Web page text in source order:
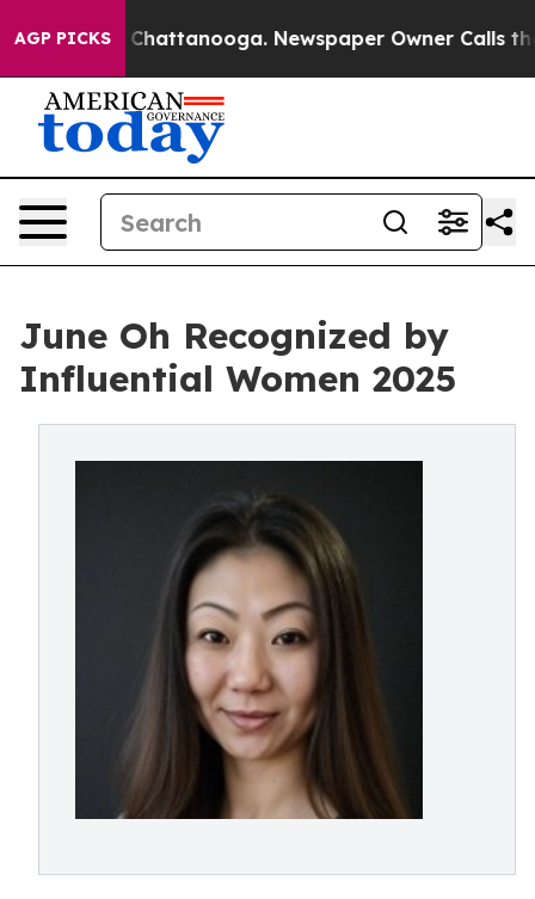
AGP PICKSin Chattanooga. Newspaper Owner Calls the
June Oh Recognized by
Influential Women 2025